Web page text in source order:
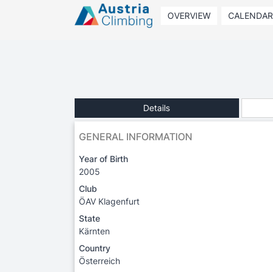
OVERVIEW CALENDAR
Details
GENERAL INFORMATION
Year of Birth
2005
Club
ÖAV Klagenfurt
State
Kärnten
Country
Österreich